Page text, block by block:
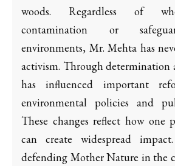
woods. Regardless of
contamination or
environments, Mr. Mehta has
activism. Through determination
has influenced important
environmental policies and
These changes reflect how one
can create widespread
defending Mother Nature in the